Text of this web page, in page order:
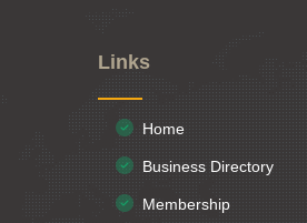
Links
Home
Business Directory
Membership